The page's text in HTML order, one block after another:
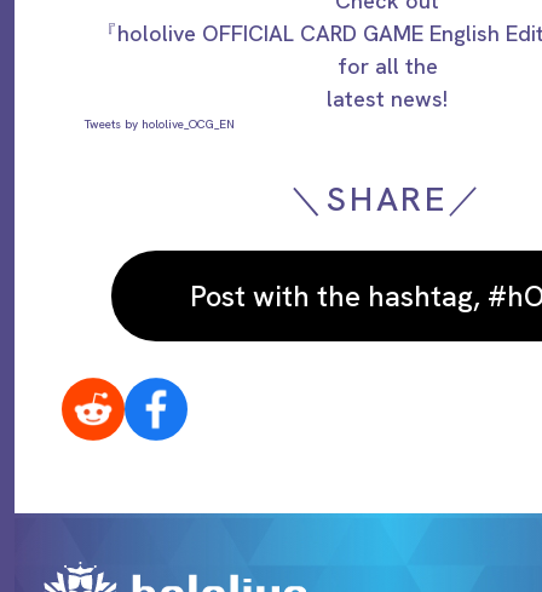
『hololive OFFICIAL CARD GAME English
for all the
latest news!
Tweets by hololive_OCG_EN
＼SHARE／
Post with the hashtag,